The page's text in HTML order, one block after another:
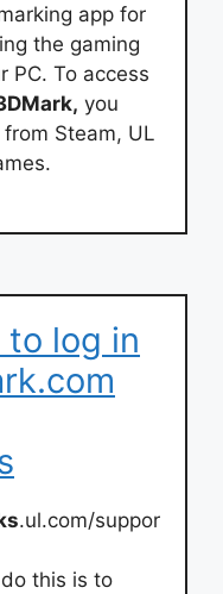
app for
the gaming
PC. To access
you
Steam, UL
to log in
.ul.com/suppor
this is to